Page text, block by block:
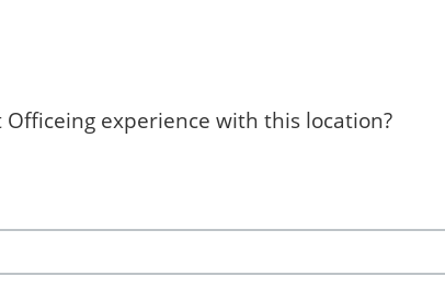
experience with this location?